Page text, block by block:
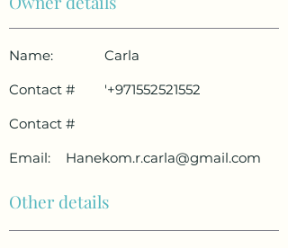
Name:
Carla
Contact #
'+971552521552
Contact #
Email:
Hanekom.r.carla@gmail.com
Other details